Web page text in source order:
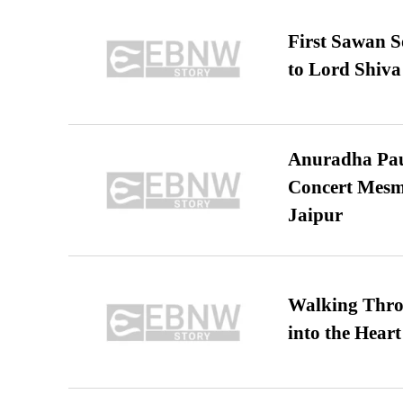
First Sawan
to Lord Shiva
Anuradha
Concert
Jaipur
Walking
into the